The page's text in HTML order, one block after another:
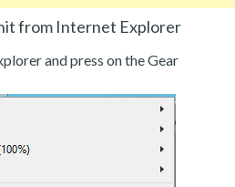
from Internet Explorer
and press on the Gear